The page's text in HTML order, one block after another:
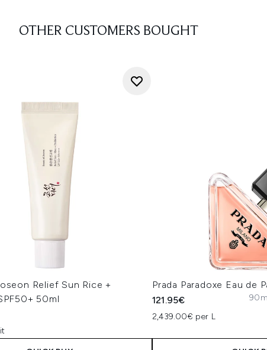
OTHER CUSTOMERS BOUGHT
Relief Sun Rice +
50ml
Prada Paradoxe Eau de
121.95€
2,439.00€ per L